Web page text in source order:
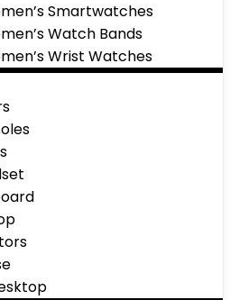
Smartwatches
Watch Bands
Wrist Watches